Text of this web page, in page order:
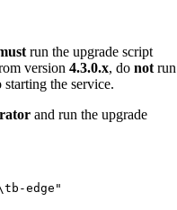
run the upgrade script
version 4.3.0.x, do not run
the service.
and run the upgrade
edge "